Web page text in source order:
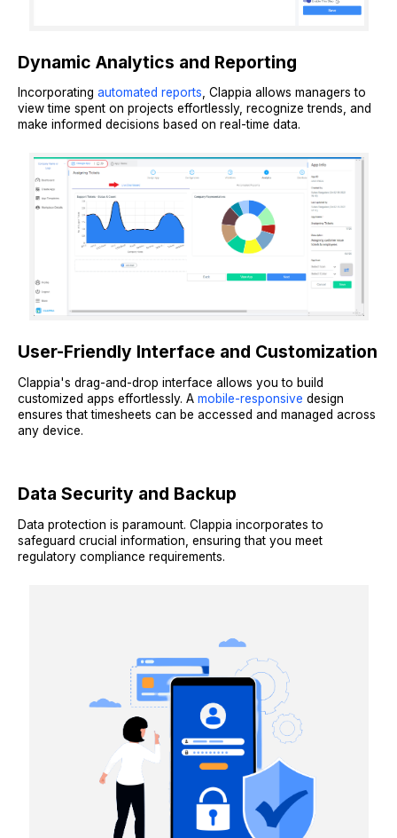
Dynamic Analytics and Reporting
Incorporating automated reports, Clappia allows managers to
view time spent on projects effortlessly, recognize trends, and
make informed decisions based on real-time data.
User-Friendly Interface and Customization
Clappia's drag-and-drop interface allows you to build
customized apps effortlessly. A mobile-responsive design
ensures that timesheets can be accessed and managed across
any device.
Data Security and Backup
Data protection is paramount. Clappia incorporates to
safeguard crucial information, ensuring that you meet
regulatory compliance requirements.